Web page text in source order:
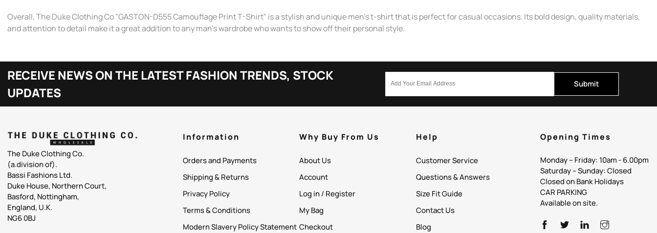
Overall, The Duke Clothing Co "GASTON-D555 Camouflage Print T-Shirt" is a stylish and unique men's t-shirt that is perfect for casual occasions. Its bold design, quality materials,
and attention to detail make it a great addition to any man's wardrobe who wants to show off their personal style.
RECEIVE NEWS ON THE LATEST FASHION TRENDS, STOCK
UPDATES
Submit
The Duke Clothing Co.
(a.division of).
Bassi Fashions Ltd.
Duke House, Northern Court,
Basford, Nottingham,
England, U.K.
NG6 0BJ
Information
Orders and Payments
Shipping & Returns
Privacy Policy
Terms & Conditions
Modern Slavery Policy Statement
Why Buy From Us
About Us
Account
Log in / Register
My Bag
Checkout
Help
Customer Service
Questions & Answers
Size Fit Guide
Contact Us
Blog
Opening Times
Monday – Friday: 10am - 6.00pm
Saturday – Sunday: Closed
Closed on Bank Holidays
CAR PARKING
Available on site.